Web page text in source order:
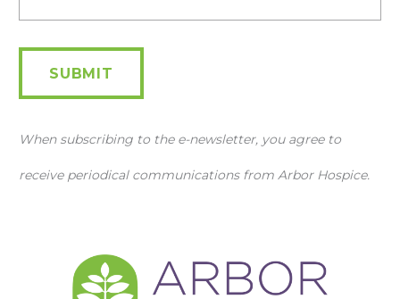
SUBMIT
When subscribing to the e-newsletter, you agree to
receive periodical communications from Arbor Hospice.